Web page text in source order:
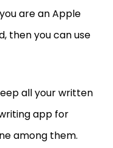
are an Apple
then you can use
all your written
app for
among them.